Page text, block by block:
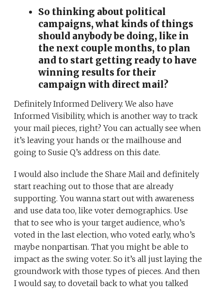
So thinking about political
campaigns, what kinds of things
should anybody be doing, like in
the next couple months, to plan
and to start getting ready to have
winning results for their
campaign with direct mail?
Definitely Informed Delivery. We also have
Informed Visibility, which is another way to track
your mail pieces, right? You can actually see when
it’s leaving your hands or the mailhouse and
going to Susie Q’s address on this date.
I would also include the Share Mail and definitely
start reaching out to those that are already
supporting. You wanna start out with awareness
and use data too, like voter demographics. Use
that to see who is your target audience, who’s
voted in the last election, who voted early, who’s
maybe nonpartisan. That you might be able to
impact as the swing voter. So it’s all just laying the
groundwork with those types of pieces. And then
I would say, to dovetail back to what you talked